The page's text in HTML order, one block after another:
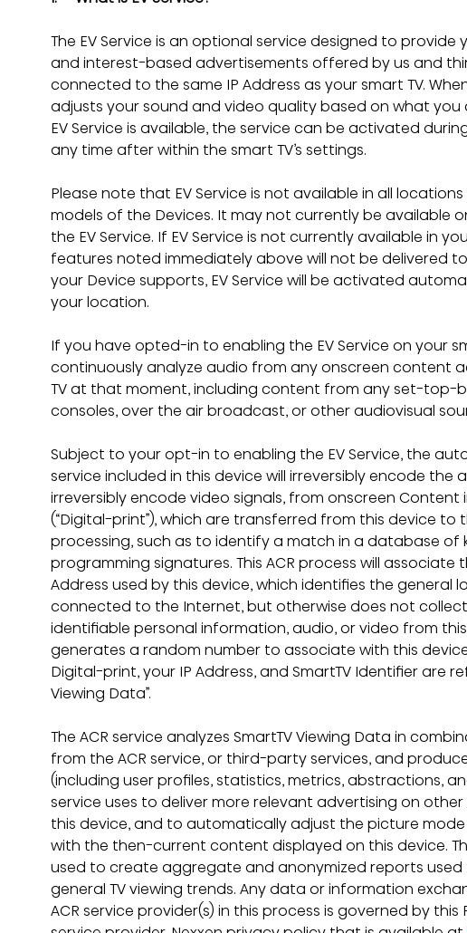
The EV Service is an optional service designed to
and interest-based advertisements offered by us and
connected to the same IP Address as your smart TV.
adjusts your sound and video quality based on what you
EV Service is available, the service can be activated
any time after within the smart TV’s settings.
Please note that EV Service is not available in all
models of the Devices. It may not currently be available
the EV Service. If EV Service is not currently available in
features noted immediately above will not be delivered
your Device supports, EV Service will be activated
your location.
If you have opted-in to enabling the EV Service on your
continuously analyze audio from any onscreen content
TV at that moment, including content from any set-top-
consoles, over the air broadcast, or other audiovisual
Subject to your opt-in to enabling the EV Service, the
service included in this device will irreversibly encode the
irreversibly encode video signals, from onscreen
(“Digital-print”), which are transferred from this device to
processing, such as to identify a match in a database of
programming signatures. This ACR process will associate
Address used by this device, which identifies the general
connected to the Internet, but otherwise does not
identifiable personal information, audio, or video from this
generates a random number to associate with this device,
Digital-print, your IP Address, and SmartTV Identifier are
Viewing Data”.
The ACR service analyzes SmartTV Viewing Data in
from the ACR service, or third-party services, and
(including user profiles, statistics, metrics, abstractions,
service uses to deliver more relevant advertising on
this device, and to automatically adjust the picture
with the then-current content displayed on this device.
used to create aggregate and anonymized reports
general TV viewing trends. Any data or information
ACR service provider(s) in this process is governed by